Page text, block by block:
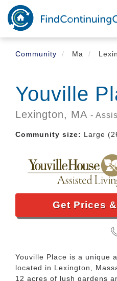
Skip
main
content
Community
Ma
Youville
Lexington, MA -
Community size: Large
Get Prices
Youville Place is a unique
located in Lexington,
12 acres of lush gardens